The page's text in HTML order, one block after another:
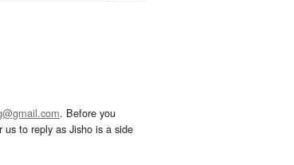
. Before you
to reply as Jisho is a side